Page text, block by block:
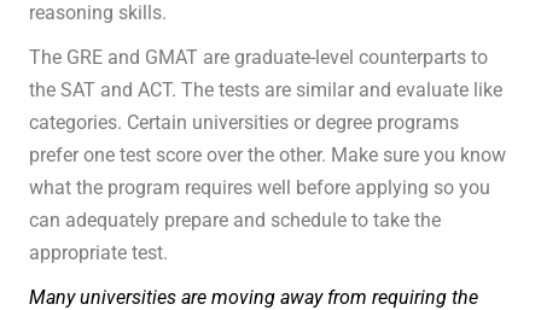
reasoning skills.
The GRE and GMAT are graduate-level counterparts to
the SAT and ACT. The tests are similar and evaluate like
categories. Certain universities or degree programs
prefer one test score over the other. Make sure you know
what the program requires well before applying so you
can adequately prepare and schedule to take the
appropriate test.
Many universities are moving away from requiring the